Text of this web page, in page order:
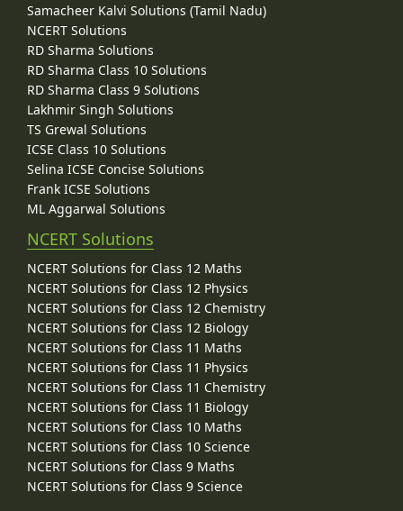
Samacheer Kalvi Solutions (Tamil Nadu)
NCERT Solutions
RD Sharma Solutions
RD Sharma Class 10 Solutions
RD Sharma Class 9 Solutions
Lakhmir Singh Solutions
TS Grewal Solutions
ICSE Class 10 Solutions
Selina ICSE Concise Solutions
Frank ICSE Solutions
ML Aggarwal Solutions
NCERT Solutions
NCERT Solutions for Class 12 Maths
NCERT Solutions for Class 12 Physics
NCERT Solutions for Class 12 Chemistry
NCERT Solutions for Class 12 Biology
NCERT Solutions for Class 11 Maths
NCERT Solutions for Class 11 Physics
NCERT Solutions for Class 11 Chemistry
NCERT Solutions for Class 11 Biology
NCERT Solutions for Class 10 Maths
NCERT Solutions for Class 10 Science
NCERT Solutions for Class 9 Maths
NCERT Solutions for Class 9 Science